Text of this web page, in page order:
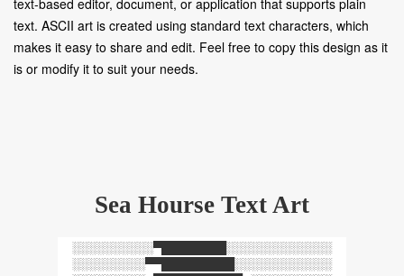
text-based editor, document, or application that supports plain
text. ASCII art is created using standard text characters, which
makes it easy to share and edit. Feel free to copy this design as it
is or modify it to suit your needs.
Sea Hourse Text Art